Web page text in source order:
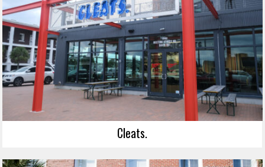
Cleats.